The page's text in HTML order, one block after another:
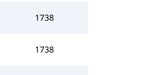
1738
1738